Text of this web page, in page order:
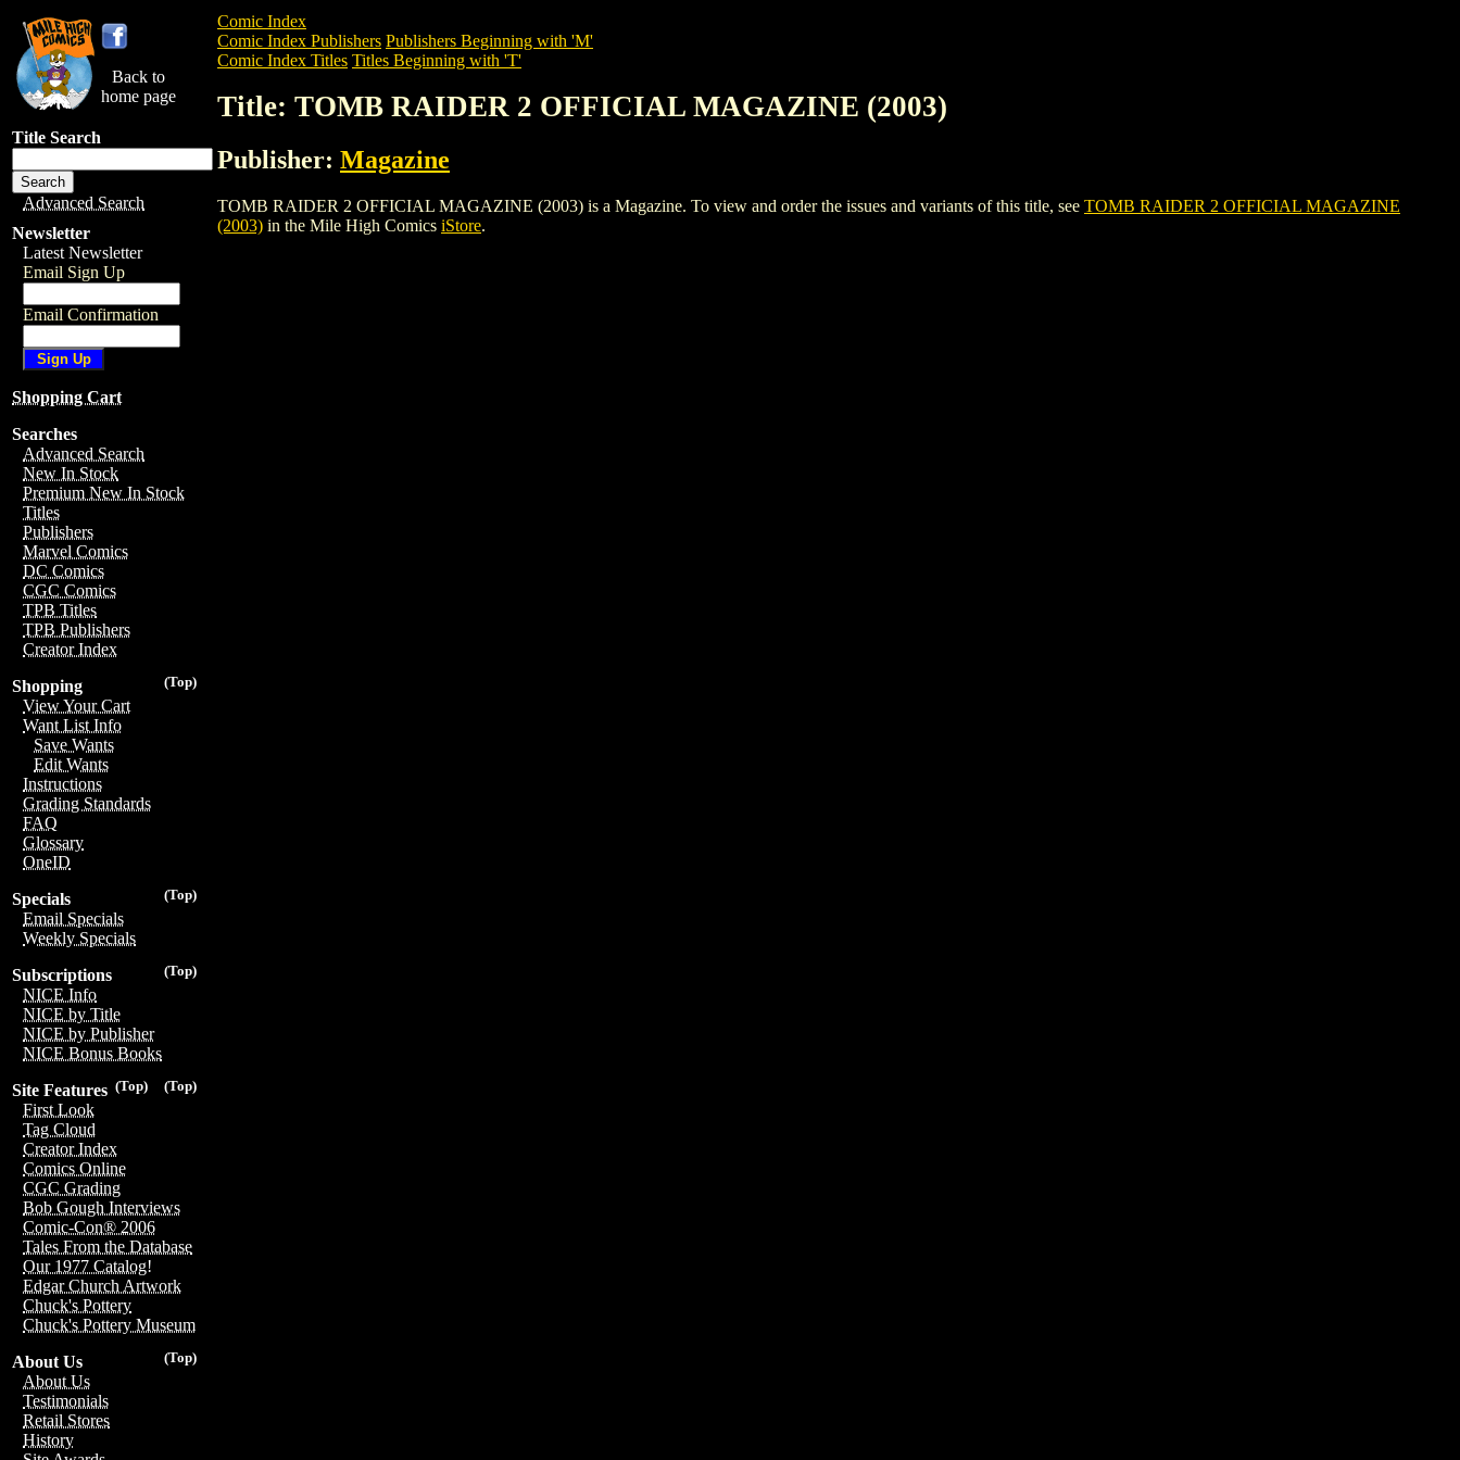
Back to
home page
Title Search
Advanced Search
Newsletter
Latest Newsletter
Email Sign Up
Email Confirmation
Shopping Cart
Searches
Advanced Search
New In Stock
Premium New In Stock
Titles
Publishers
Marvel Comics
DC Comics
CGC Comics
TPB Titles
TPB Publishers
Creator Index
(Top)
Shopping
View Your Cart
Want List Info
Save Wants
Edit Wants
Instructions
Grading Standards
FAQ
Glossary
OneID
(Top)
Specials
Email Specials
Weekly Specials
(Top)
Subscriptions
NICE Info
NICE by Title
NICE by Publisher
NICE Bonus Books
(Top)
(Top)
Site Features
First Look
Tag Cloud
Creator Index
Comics Online
CGC Grading
Bob Gough Interviews
Comic-Con® 2006
Tales From the Database
Our 1977 Catalog!
Edgar Church Artwork
Chuck's Pottery
Chuck's Pottery Museum
(Top)
About Us
About Us
Testimonials
Retail Stores
History
Comic Index
Comic Index Publishers Publishers Beginning with 'M'
Comic Index Titles Titles Beginning with 'T'
Title: TOMB RAIDER 2 OFFICIAL MAGAZINE (2003)
Publisher: Magazine
TOMB RAIDER 2 OFFICIAL MAGAZINE (2003) is a Magazine. To view and order the issues and variants of this title, see TOMB RAIDER 2 OFFICIAL MAGAZINE
(2003) in the Mile High Comics iStore.